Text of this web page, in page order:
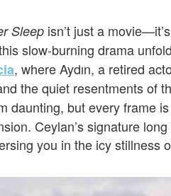
Sleep isn’t just a
slow-burning drama
, where Aydın, a retired
the quiet resentments of
daunting, but every frame
Ceylan’s signature
you in the icy stillness